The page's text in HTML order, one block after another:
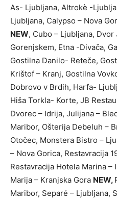
As- Ljubljana, Altrokè -
Ljubljana, Calypso – Nova
NEW, Cubo – Ljubljana,
Gorenjskem, Etna -Divača,
Gostilna Danilo- Reteče,
Krištof – Kranj, Gostilna
Dobrovo v Brdih, Harfa-
Hiša Torkla- Korte, JB
Dvorec – Idrija, Julijana –
Maribor, Ošterija Debeluh –
Otočec, Monstera Bistro –
– Nova Gorica, Restavracija
Restavracija Hotela Marina –
Marija – Kranjska Gora NEW,
Maribor, Separé – Ljubljana,